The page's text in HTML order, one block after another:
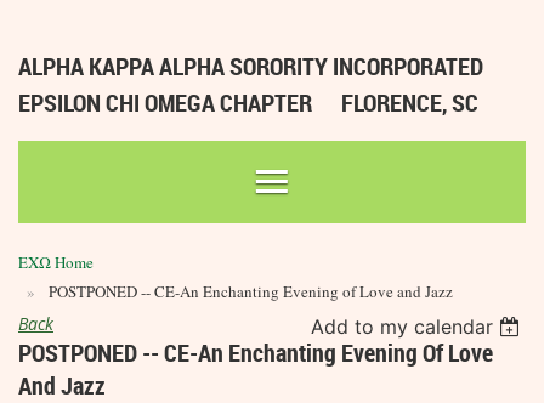
ALPHA KAPPA ALPHA SORORITY INCORPORATED
EPSILON CHI OMEGA CHAPTER
FLORENCE, SC
ΕΧΩ Home
POSTPONED -- CE-An Enchanting Evening of Love and Jazz
Back Add to my calendar
POSTPONED -- CE-An Enchanting Evening Of Love
And Jazz